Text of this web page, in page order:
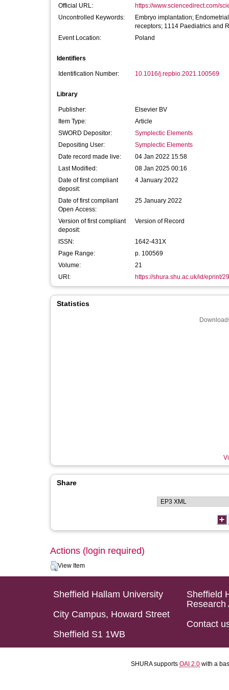
Official URL:
https://www.sciencedirect.com/
Uncontrolled Keywords:
Embryo implantation;
receptors; 1114 Paediatrics and
Event Location:
Poland
Identifiers
Identification Number: 10.1016/j.repbio.2021.100569
Library
Publisher:
Elsevier BV
Item Type:
Article
SWORD Depositor:
Symplectic Elements
Depositing User:
Symplectic Elements
Date record made live:
04 Jan 2022 15:58
Last Modified:
08 Jan 2025 00:16
Date of first compliant
deposit:
4 January 2022
Date of first compliant
Open Access:
25 January 2022
Version of first compliant
deposit:
Version of Record
ISSN:
1642-431X
Page Range:
p. 100569
Volume:
21
URI:
https://shura.shu.ac.uk/id/eprint/
Statistics
Share
Actions (login required)
View Item
Sheffield Hallam University
City Campus, Howard Street
Sheffield S1 1WB
Sheffield
Research
Contact
SHURA supports OAI 2.0 with a